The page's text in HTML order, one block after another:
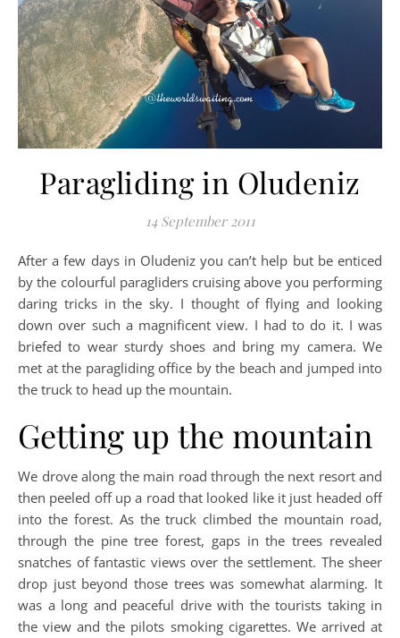
Paragliding in Oludeniz
14 September 2011
After a few days in Oludeniz you can’t help but be enticed
by the colourful paragliders cruising above you performing
daring tricks in the sky. I thought of flying and looking
down over such a magnificent view. I had to do it. I was
briefed to wear sturdy shoes and bring my camera. We
met at the paragliding office by the beach and jumped into
the truck to head up the mountain.
Getting up the mountain
We drove along the main road through the next resort and
then peeled off up a road that looked like it just headed off
into the forest. As the truck climbed the mountain road,
through the pine tree forest, gaps in the trees revealed
snatches of fantastic views over the settlement. The sheer
drop just beyond those trees was somewhat alarming. It
was a long and peaceful drive with the tourists taking in
the view and the pilots smoking cigarettes. We arrived at